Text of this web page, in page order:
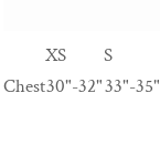
XS S
Chest30"-32"33"-35"